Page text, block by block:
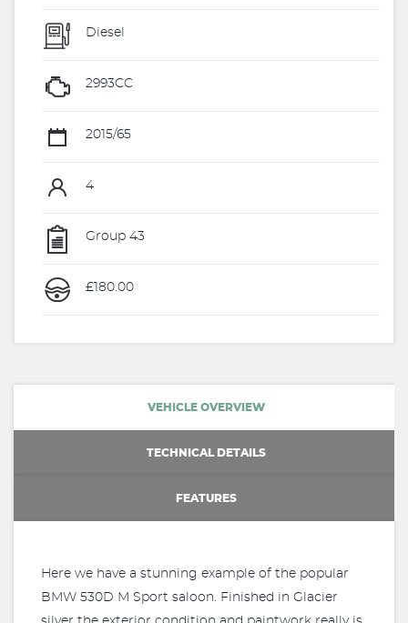
Diesel
2993CC
2015/65
4
Group 43
£180.00
VEHICLE OVERVIEW
TECHNICAL DETAILS
FEATURES
Here we have a stunning example of the popular
BMW 530D M Sport saloon. Finished in Glacier